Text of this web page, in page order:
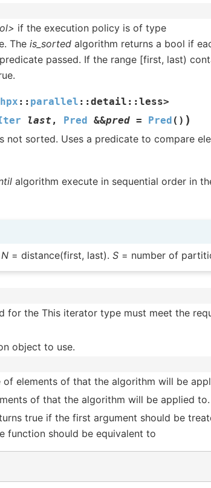
if the execution policy is of type
The is_sortedalgorithm returns a bool if
passed. If the range [first, last)
hpx :: parallel :: detail :: less>
last , Pred &&pred = Pred ( ) )
sorted. Uses a predicate to compare
algorithm execute in sequential order in
N= distance(first, last). S= number of
for the This iterator type must meet the
object to use.
elements of that the algorithm will be
of that the algorithm will be applied to.
true if the first argument should be
function should be equivalent to